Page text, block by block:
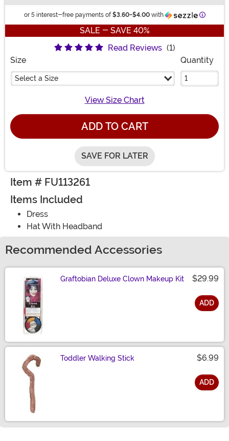
or 5 interest-free payments of $3.60-$4.00with
SALE - SAVE 40%
Read Reviews (1)
Size
Select a Size
Quantity
View Size Chart
ADD TO CART
SAVE FOR LATER
Item # FU113261
Items Included
Dress
Hat With Headband
Recommended Accessories
Graftobian Deluxe Clown Makeup Kit $29.99
ADD
Toddler Walking Stick $6.99
ADD